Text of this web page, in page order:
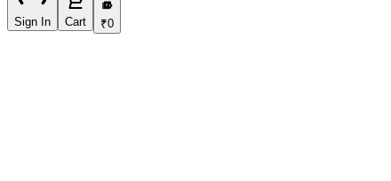
Sign In Cart
₹
₹0